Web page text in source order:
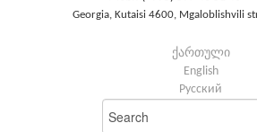
Georgia, Kutaisi 4600, Mgaloblishvili
ქართული
English
Русский